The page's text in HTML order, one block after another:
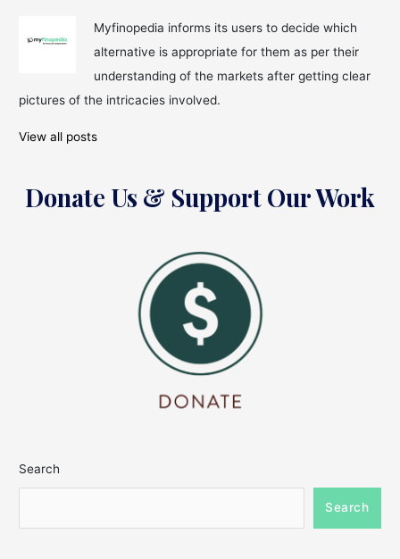
Myfinopedia informs its users to decide which
alternative is appropriate for them as per their
understanding of the markets after getting clear
pictures of the intricacies involved.
View all posts
Donate Us & Support Our Work
Search
Search